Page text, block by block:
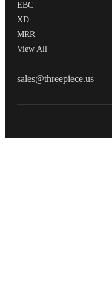
EBC
XD
MRR
View All
THREEPIECEUS
sales@threepiece.us